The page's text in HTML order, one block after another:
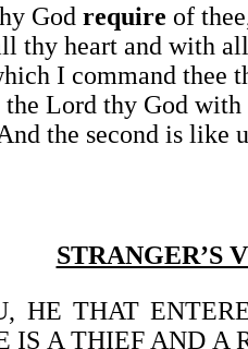
God require of
heart and with
I command thee
the Lord thy God
the second is
STRANGER’S
HE THAT
IS A THIEF AND